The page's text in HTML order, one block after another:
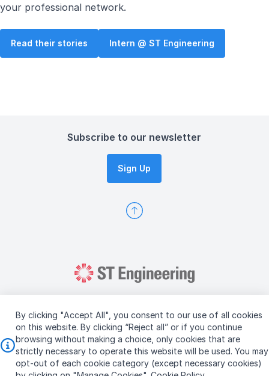
By clicking "Accept All", you consent to our use of all cookies
on this website. By clicking “Reject all” or if you continue
browsing without making a choice, only cookies that are
strictly necessary to operate this website will be used. You may
opt-out of each cookie category (except necessary cookies)
your professional network.
Read their stories Intern @ ST Engineering
Subscribe to our newsletter
Sign Up
Copyright © 2026 ST Engineering
Terms & Conditions of Use
Personal Data Policy
Vendor Information